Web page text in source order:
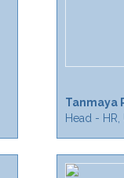
Tanmaya
Head -